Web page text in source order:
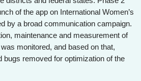
of the app on International Women’s
by a broad communication campaign.
maintenance and measurement of
monitored, and based on that,
bugs removed for optimization of the